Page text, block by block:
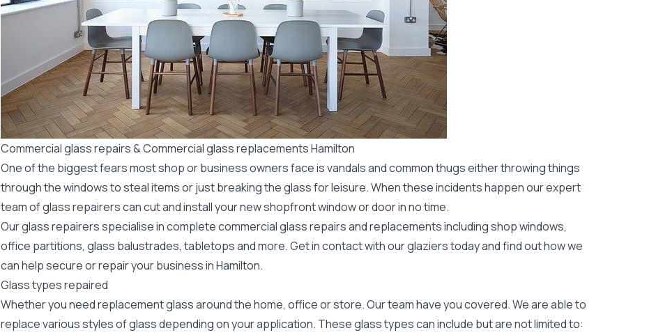
Commercial glass repairs & Commercial glass replacements Hamilton
One of the biggest fears most shop or business owners face is vandals and common thugs either throwing things
through the windows to steal items or just breaking the glass for leisure. When these incidents happen our expert
team of glass repairers can cut and install your newshopfront window or doorin no time.
Our glass repairers specialise in complete commercial glass repairs and replacements including shop windows,
office partitions, glass balustrades, tabletops and more. Get in contact with our glaziers today and find out how we
can help secure or repair your business in Hamilton.
Glass types repaired
Whether you need replacement glass around the home, office or store. Our team have you covered. We are able to
replace various styles of glass depending on your application. These glass types can include but are not limited to: